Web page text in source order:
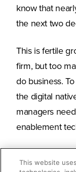
know that
the next two
This is fertile
firm, but too
do business.
the digital
managers
enablement
This website